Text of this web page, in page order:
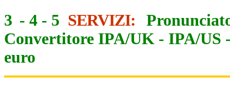
3 - 4 - 5 SERVIZI:
Convertitore IPA/UK - IPA/US
euro